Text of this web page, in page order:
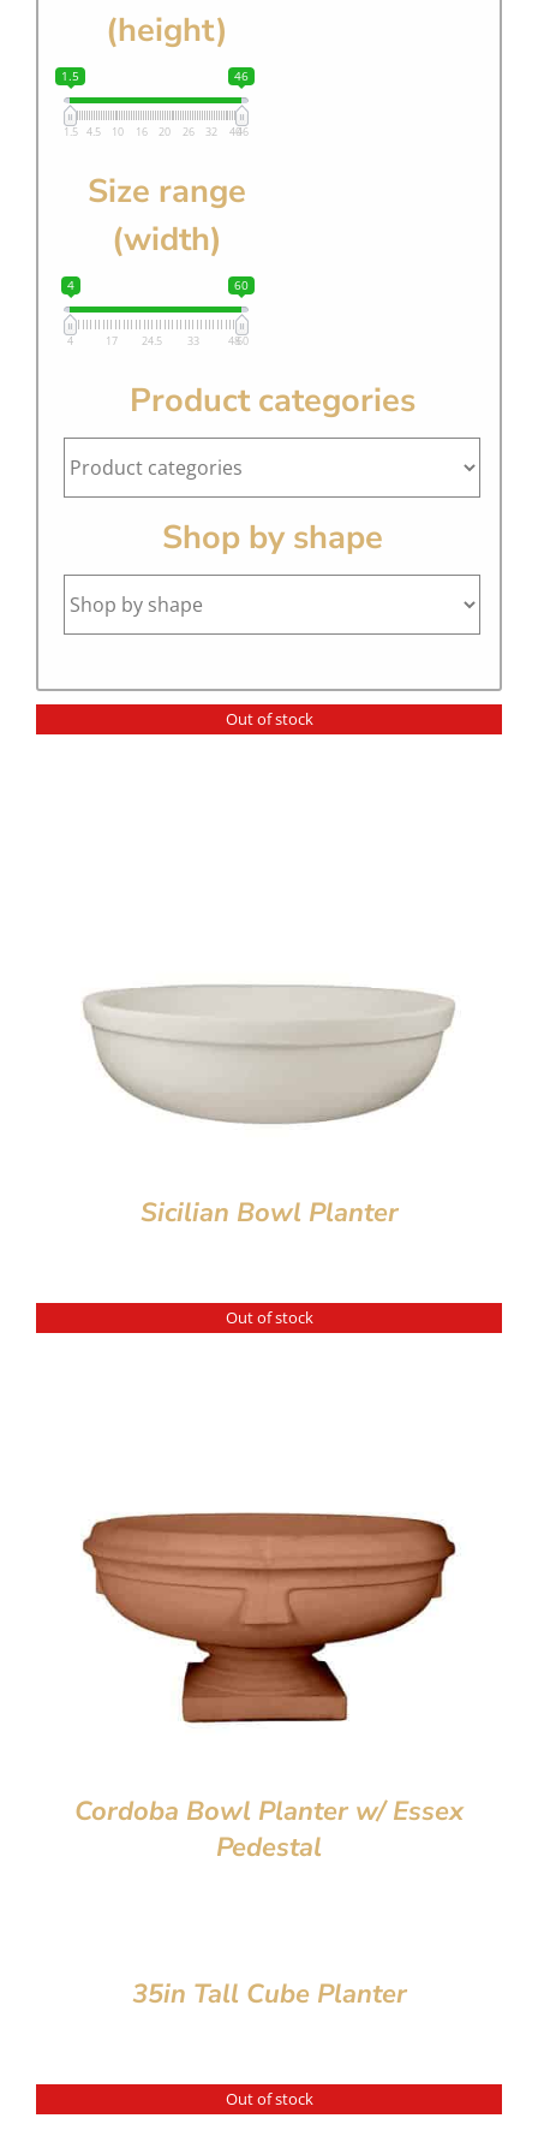
(height)
1.5 46
1.5 4.5 10 16 20 26 32 4046
Size range
(width)
4 60
4 17 24.5 33 4860
Product categories
Shop by shape
Out of stock
Sicilian Bowl Planter
Out of stock
Cordoba Bowl Planter w/ Essex
Pedestal
35in Tall Cube Planter
Out of stock